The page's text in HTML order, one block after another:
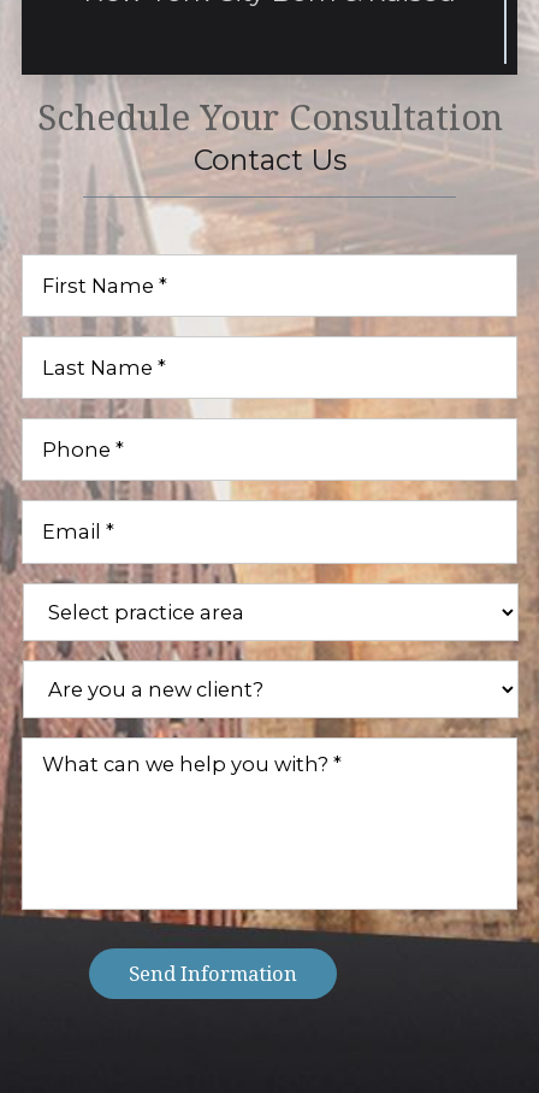
Schedule Your Consultation
Contact Us
First
Last
Phone (Required)
Email (Required)
Practice
Are
a
new
What
(Required)
Send Information